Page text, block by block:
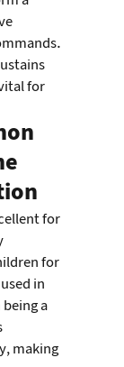
for
for
for
in
a
making